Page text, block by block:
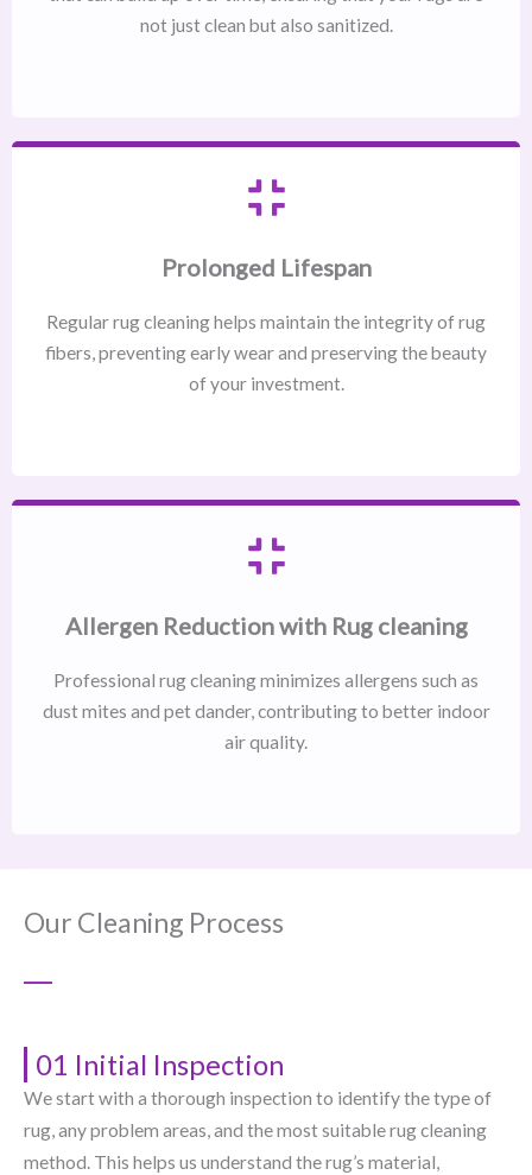
not just clean but also sanitized.
Prolonged Lifespan
Regular rug cleaning helps maintain the integrity of rug
fibers, preventing early wear and preserving the beauty
of your investment.
Allergen Reduction with Rug cleaning
Professional rug cleaning minimizes allergens such as
dust mites and pet dander, contributing to better indoor
air quality.
Our Cleaning Process
01 Initial Inspection
We start with a thorough inspection to identify the type of
rug, any problem areas, and the most suitable rug cleaning
method. This helps us understand the rug’s material,